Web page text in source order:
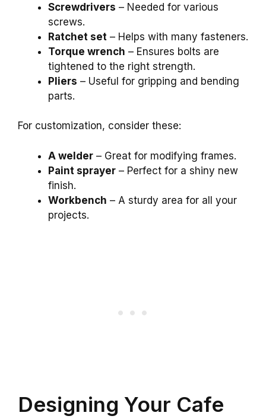
Screwdrivers – Needed for various
screws.
Ratchet set – Helps with many fasteners.
Torque wrench – Ensures bolts are
tightened to the right strength.
Pliers – Useful for gripping and bending
parts.
For customization, consider these:
A welder – Great for modifying frames.
Paint sprayer – Perfect for a shiny new
finish.
Workbench – A sturdy area for all your
projects.
Designing Your Cafe